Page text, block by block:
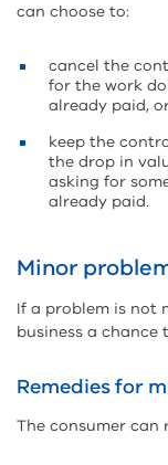
can choose to:
cancel the
for the work
already paid,
keep the
the drop in
asking for
already paid.
Minor
If a problem is not
business a chance
Remedies for
The consumer can